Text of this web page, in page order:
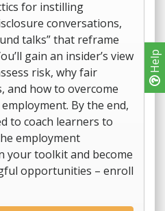
Help
for instilling
conversations,
talks” that reframe
gain an insider’s view
risk, why fair
and how to overcome
By the end,
to coach learners to
employment
your toolkit and become
opportunities – enroll